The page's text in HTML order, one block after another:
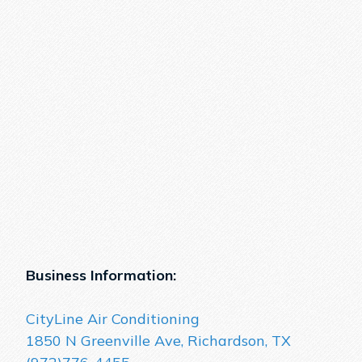
Business Information:
CityLine Air Conditioning
1850 N Greenville Ave, Richardson, TX